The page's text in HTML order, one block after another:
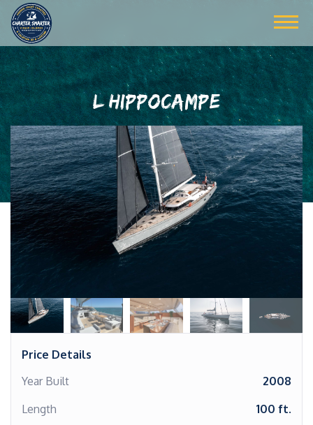
L HIPPOCAMPE
Price Details
Year Built
2008
Length
100 ft.